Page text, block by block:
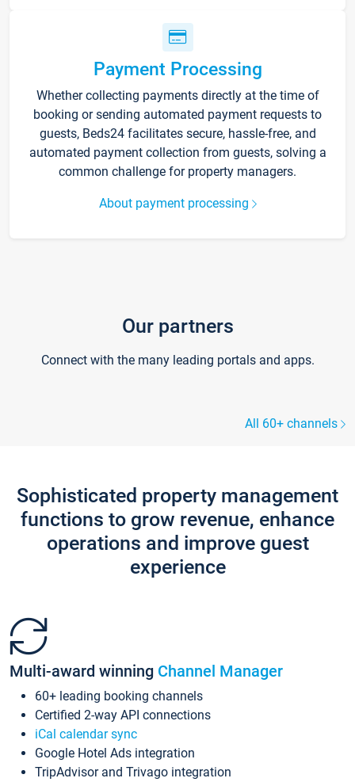
Payment Processing
Whether collecting payments directly at the time of
booking or sending automated payment requests to
guests, Beds24 facilitates secure, hassle-free, and
automated payment collection from guests, solving a
common challenge for property managers.
About payment processing
Our partners
Connect with the many leading portals and apps.
All 60+ channels
Sophisticated property management
functions to grow revenue, enhance
operations and improve guest
experience
Multi-award winning Channel Manager
60+ leading booking channels
Certified 2-way API connections
iCal calendar sync
Google Hotel Ads integration
TripAdvisor and Trivago integration